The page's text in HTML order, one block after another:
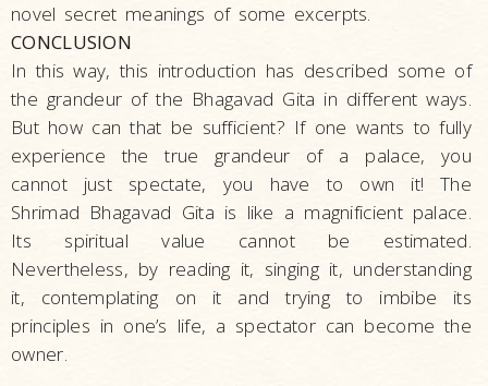
novel secret meanings of some excerpts.
CONCLUSION
In this way, this introduction has described some of
the grandeur of the Bhagavad Gita in different ways.
But how can that be sufficient? If one wants to fully
experience the true grandeur of a palace, you
cannot just spectate, you have to own it! The
Shrimad Bhagavad Gita is like a magnificient palace.
Its spiritual value cannot be estimated.
Nevertheless, by reading it, singing it, understanding
it, contemplating on it and trying to imbibe its
principles in one’s life, a spectator can become the
owner.